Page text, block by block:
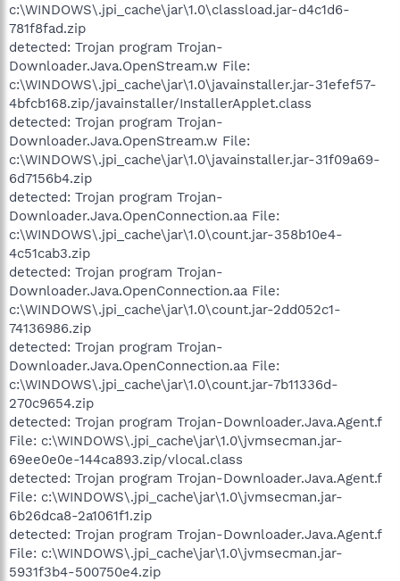
c:\WINDOWS\.jpi_cache\jar\1.0\classload.jar-d4c1d6-
781f8fad.zip
detected: Trojan program Trojan-
Downloader.Java.OpenStream.w File:
c:\WINDOWS\.jpi_cache\jar\1.0\javainstaller.jar-31efef57-
4bfcb168.zip/javainstaller/InstallerApplet.class
detected: Trojan program Trojan-
Downloader.Java.OpenStream.w File:
c:\WINDOWS\.jpi_cache\jar\1.0\javainstaller.jar-31f09a69-
6d7156b4.zip
detected: Trojan program Trojan-
Downloader.Java.OpenConnection.aa File:
c:\WINDOWS\.jpi_cache\jar\1.0\count.jar-358b10e4-
4c51cab3.zip
detected: Trojan program Trojan-
Downloader.Java.OpenConnection.aa File:
c:\WINDOWS\.jpi_cache\jar\1.0\count.jar-2dd052c1-
74136986.zip
detected: Trojan program Trojan-
Downloader.Java.OpenConnection.aa File:
c:\WINDOWS\.jpi_cache\jar\1.0\count.jar-7b11336d-
270c9654.zip
detected: Trojan program Trojan-Downloader.Java.Agent.f
File: c:\WINDOWS\.jpi_cache\jar\1.0\jvmsecman.jar-
69ee0e0e-144ca893.zip/vlocal.class
detected: Trojan program Trojan-Downloader.Java.Agent.f
File: c:\WINDOWS\.jpi_cache\jar\1.0\jvmsecman.jar-
6b26dca8-2a1061f1.zip
detected: Trojan program Trojan-Downloader.Java.Agent.f
File: c:\WINDOWS\.jpi_cache\jar\1.0\jvmsecman.jar-
5931f3b4-500750e4.zip